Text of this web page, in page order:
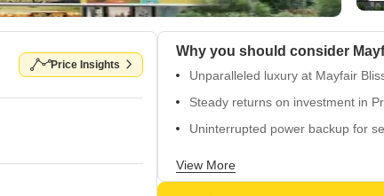
Price Insights
Why you should consider
Unparalleled luxury at Mayfair
Steady returns on investment in
Uninterrupted power backup for
Comforting Vitrified Tiles flooring
View More